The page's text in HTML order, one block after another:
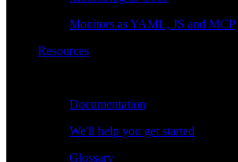
Monitors as YAML, JS and MCP
Resources
Documentation
We'll help you get started
Glossary